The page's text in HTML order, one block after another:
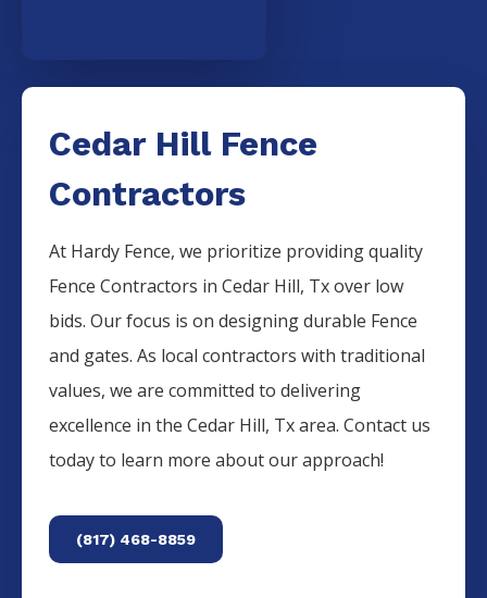
Cedar Hill Fence
Contractors
At Hardy Fence, we prioritize providing quality
FenceContractors inCedar Hill, Tx over low
bids. Our focus is on designing durable Fence
and gates. As local contractors with traditional
values, we are committed to delivering
excellence in theCedar Hill, Tx area. Contact us
today to learn more about our approach!
(817) 468-8859